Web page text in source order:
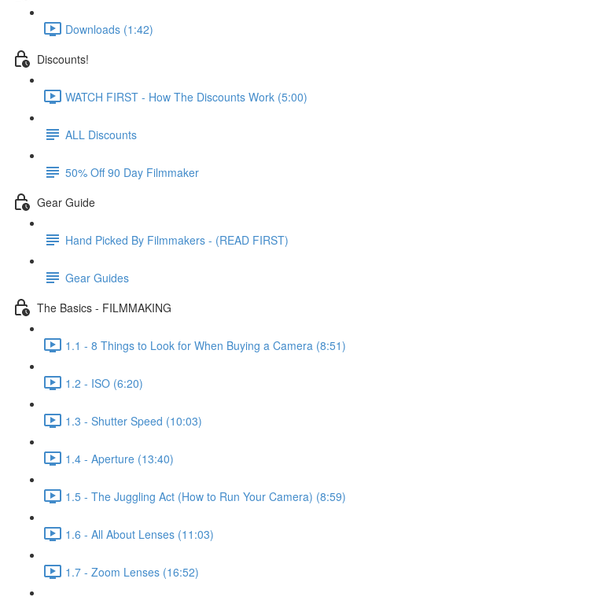
Downloads (1:42)
Discounts!
WATCH FIRST - How The Discounts Work (5:00)
ALL Discounts
50% Off 90 Day Filmmaker
Gear Guide
Hand Picked By Filmmakers - (READ FIRST)
Gear Guides
The Basics - FILMMAKING
1.1 - 8 Things to Look for When Buying a Camera (8:51)
1.2 - ISO (6:20)
1.3 - Shutter Speed (10:03)
1.4 - Aperture (13:40)
1.5 - The Juggling Act (How to Run Your Camera) (8:59)
1.6 - All About Lenses (11:03)
1.7 - Zoom Lenses (16:52)